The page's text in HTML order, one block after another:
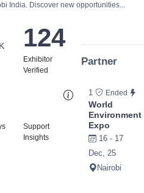
India. Discover new opportunities...
K
Exhibitor
124
Verified
Support
Insights
Partner
1 Ended
World
Environment
Expo
16 - 17
Dec, 25
Nairobi